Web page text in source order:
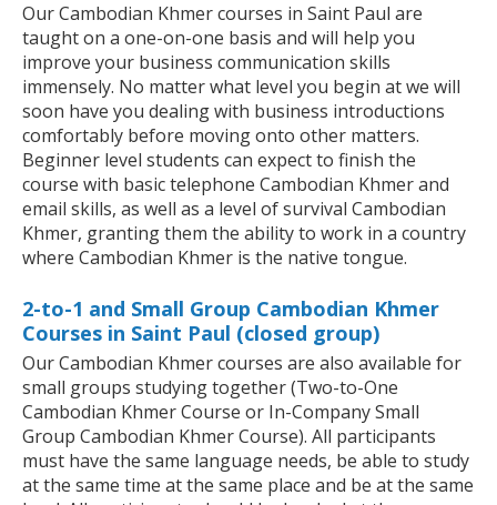
Our Cambodian Khmer courses in Saint Paul are
taught on a one-on-one basis and will help you
improve your business communication skills
immensely. No matter what level you begin at we will
soon have you dealing with business introductions
comfortably before moving onto other matters.
Beginner level students can expect to finish the
course with basic telephone Cambodian Khmer and
email skills, as well as a level of survival Cambodian
Khmer, granting them the ability to work in a country
where Cambodian Khmer is the native tongue.
2-to-1 and Small Group Cambodian Khmer
Courses in Saint Paul (closed group)
Our Cambodian Khmer courses are also available for
small groups studying together (Two-to-One
Cambodian Khmer Course or In-Company Small
Group Cambodian Khmer Course). All participants
must have the same language needs, be able to study
at the same time at the same place and be at the same